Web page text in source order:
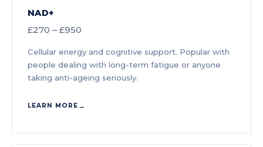
NAD+
£270 – £950
Cellular energy and cognitive support. Popular with
people dealing with long-term fatigue or anyone
taking anti-ageing seriously.
LEARN MORE